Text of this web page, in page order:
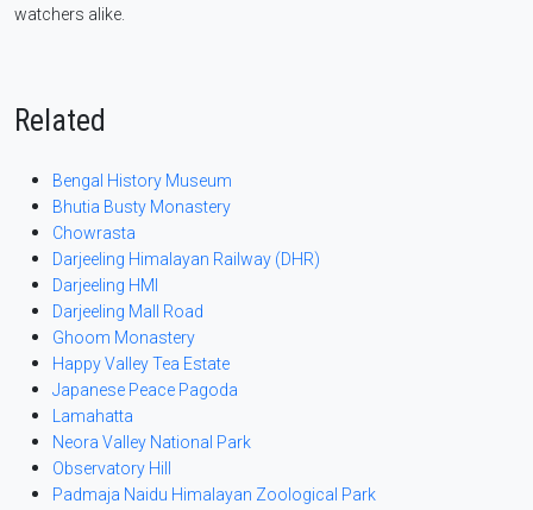
watchers alike.
Related
Bengal History Museum
Bhutia Busty Monastery
Chowrasta
Darjeeling Himalayan Railway (DHR)
Darjeeling HMI
Darjeeling Mall Road
Ghoom Monastery
Happy Valley Tea Estate
Japanese Peace Pagoda
Lamahatta
Neora Valley National Park
Observatory Hill
Padmaja Naidu Himalayan Zoological Park